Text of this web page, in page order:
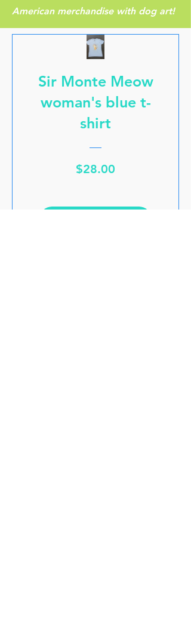
American merchandise with dog art!
Sir Monte Meow
woman's blue t-
shirt
$28.00